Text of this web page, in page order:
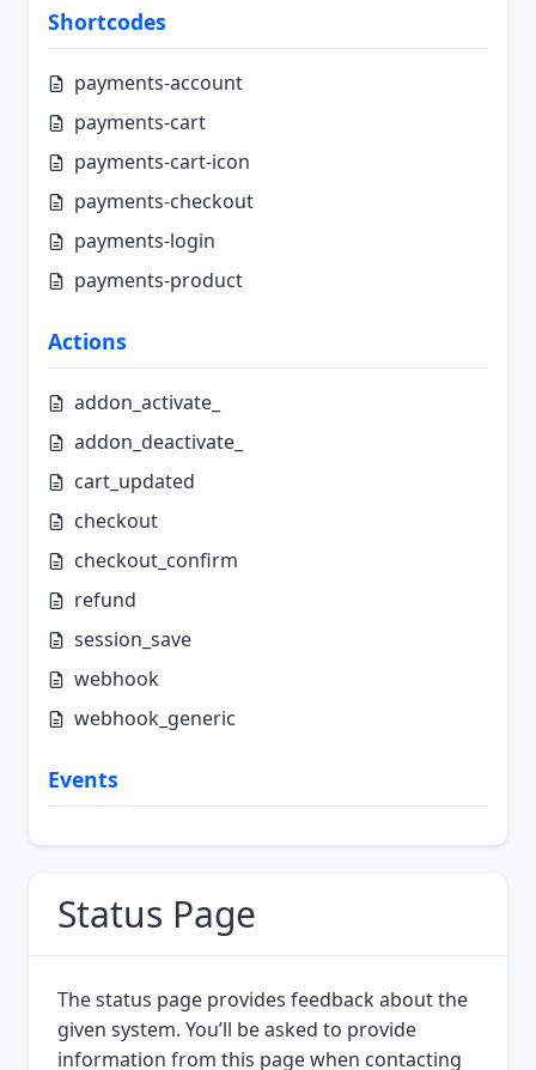
Shortcodes
payments-account
payments-cart
payments-cart-icon
payments-checkout
payments-login
payments-product
Actions
addon_activate_
addon_deactivate_
cart_updated
checkout
checkout_confirm
refund
session_save
webhook
webhook_generic
Events
Status Page
The status page provides feedback about the
given system. You’ll be asked to provide
information from this page when contacting